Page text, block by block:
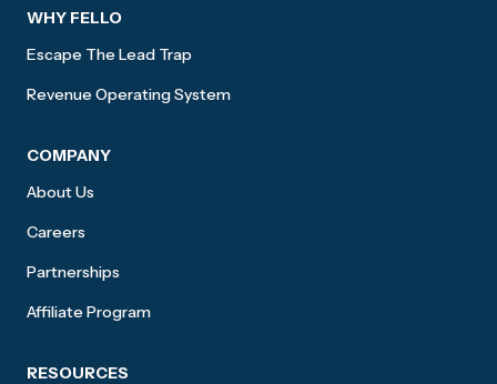
WHY FELLO
Escape The Lead Trap
Revenue Operating System
COMPANY
About Us
Careers
Partnerships
Affiliate Program
RESOURCES